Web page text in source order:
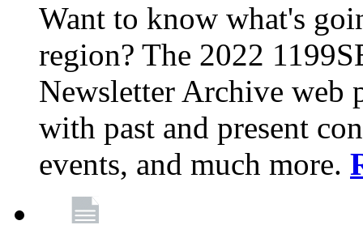
Want to know what's
region? The 2022
Newsletter Archive web
with past and present
events, and much more.